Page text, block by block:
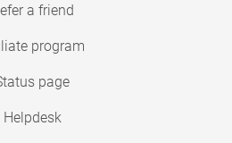
a friend
program
page
Helpdesk